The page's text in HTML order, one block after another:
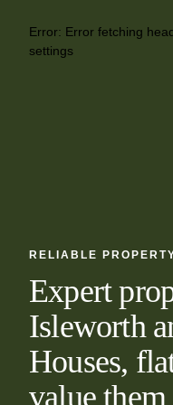
Error: Error fetching
settings
RELIABLE
Expert
Isleworth
Houses,
value